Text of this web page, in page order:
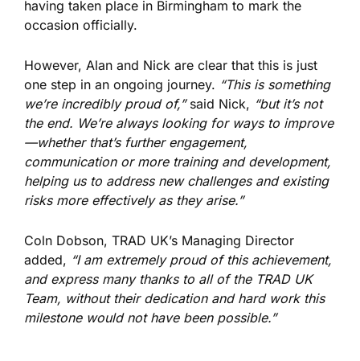
having taken place in Birmingham to mark the
occasion officially.
However, Alan and Nick are clear that this is just
one step in an ongoing journey. “This is something
we’re incredibly proud of,”said Nick, “but it’s not
the end. We’re always looking for ways to improve
—whether that’s further engagement,
communication or more training and development,
helping us to address new challenges and existing
risks more effectively as they arise.”
Coln Dobson, TRAD UK’s Managing Director
added, “I am extremely proud of this achievement,
and express many thanks to all of the TRAD UK
Team, without their dedication and hard work this
milestone would not have been possible.”